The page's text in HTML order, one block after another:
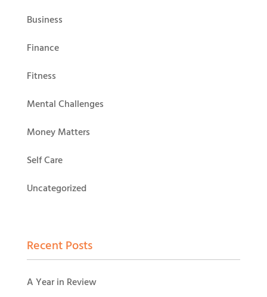
Business
Finance
Fitness
Mental Challenges
Money Matters
Self Care
Uncategorized
Recent Posts
A Year in Review